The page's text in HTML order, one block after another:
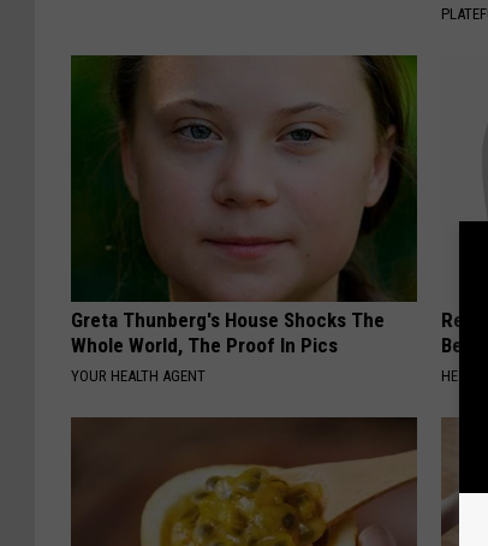
Greta Thunberg's House Shocks The
Whole World, The Proof In Pics
YOUR HEALTH AGENT